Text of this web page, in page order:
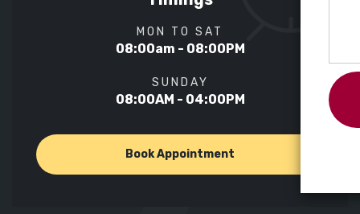
MON TO SAT
08:00am - 08:00PM
SUNDAY
08:00AM - 04:00PM
Book Appointment